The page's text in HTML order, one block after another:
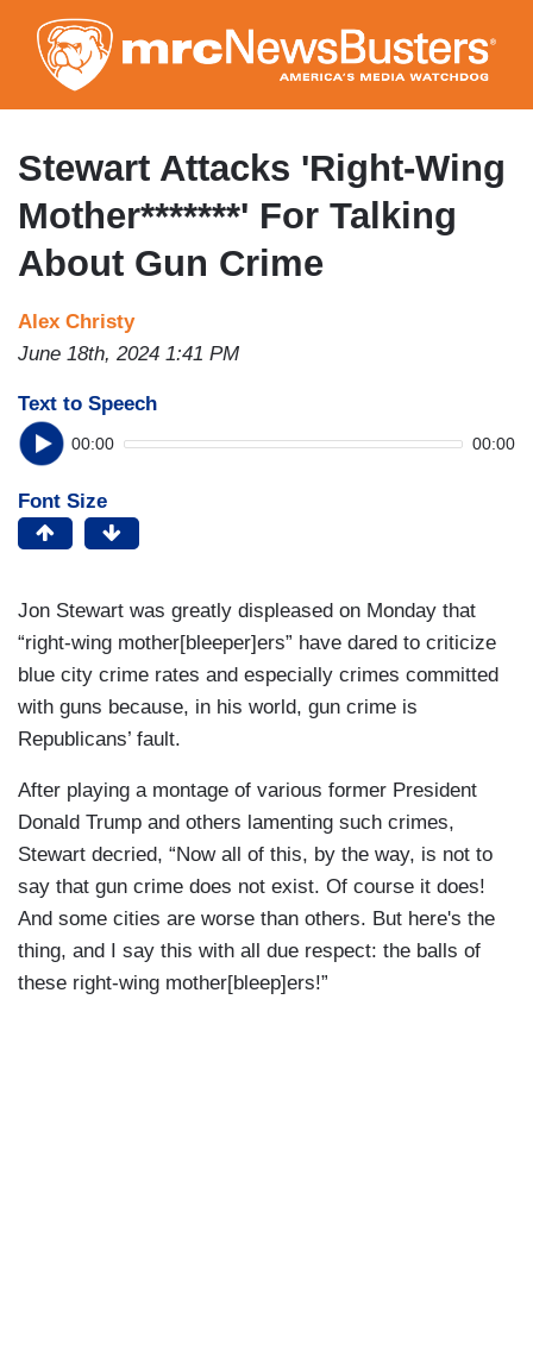
to
main
content
Stewart Attacks 'Right-Wing
Mother*******' For Talking
About Gun Crime
Alex Christy
June 18th, 2024 1:41 PM
Text to Speech
00:00 00:00
Font Size
Jon Stewart was greatly displeased on Monday that
“right-wing mother[bleeper]ers” have dared to criticize
blue city crime rates and especially crimes committed
with guns because, in his world, gun crime is
Republicans’ fault.
After playing a montage of various former President
Donald Trump and others lamenting such crimes,
Stewart decried, “Now all of this, by the way, is not to
say that gun crime does not exist. Of course it does!
And some cities are worse than others. But here's the
thing, and I say this with all due respect: the balls of
these right-wing mother[bleep]ers!”